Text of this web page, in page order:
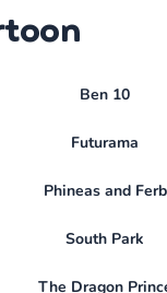
Ben 10
Futurama
Phineas and Ferb
South Park
The Dragon